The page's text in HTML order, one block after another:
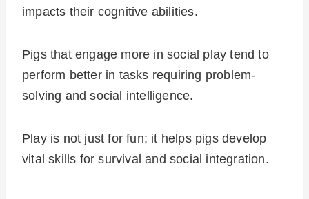
impacts their cognitive abilities.
Pigs that engage more in social play tend to
perform better in tasks requiring problem-
solving and social intelligence.
Play is not just for fun; it helps pigs develop
vital skills for survival and social integration.